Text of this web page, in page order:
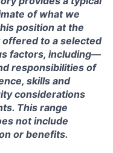
of what we
position at the
to a selected
factors, including—
responsibilities of
skills and
considerations
This range
not include
or benefits.